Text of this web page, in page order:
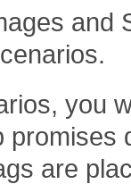
and
you
are